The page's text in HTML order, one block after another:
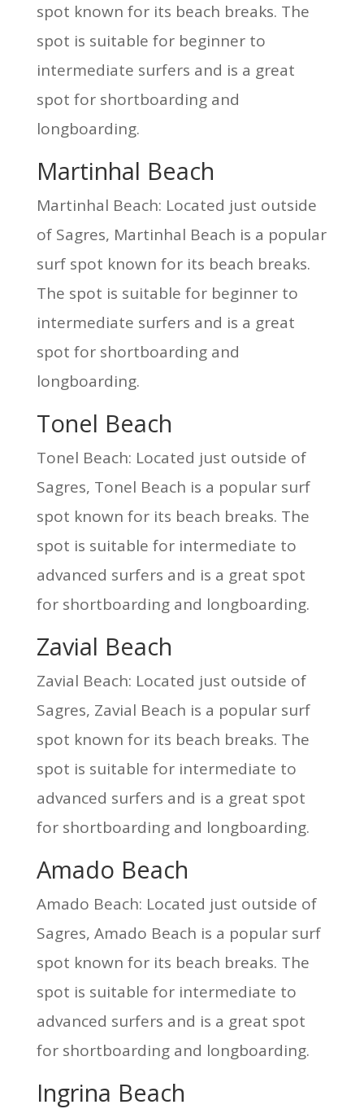
spot known for its beach breaks. The
spot is suitable for beginner to
intermediate surfers and is a great
spot for shortboarding and
longboarding.
Martinhal Beach
Martinhal Beach: Located just outside
of Sagres, Martinhal Beach is a popular
surf spot known for its beach breaks.
The spot is suitable for beginner to
intermediate surfers and is a great
spot for shortboarding and
longboarding.
Tonel Beach
Tonel Beach: Located just outside of
Sagres, Tonel Beach is a popular surf
spot known for its beach breaks. The
spot is suitable for intermediate to
advanced surfers and is a great spot
for shortboarding and longboarding.
Zavial Beach
Zavial Beach: Located just outside of
Sagres, Zavial Beach is a popular surf
spot known for its beach breaks. The
spot is suitable for intermediate to
advanced surfers and is a great spot
for shortboarding and longboarding.
Amado Beach
Amado Beach: Located just outside of
Sagres, Amado Beach is a popular surf
spot known for its beach breaks. The
spot is suitable for intermediate to
advanced surfers and is a great spot
for shortboarding and longboarding.
Ingrina Beach